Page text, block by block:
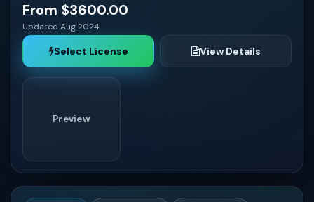
Peru
Venezuela
From $3600.00
Updated Aug 2024
Select License View Details
Preview